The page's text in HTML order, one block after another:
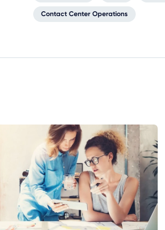
Contact Center Operations